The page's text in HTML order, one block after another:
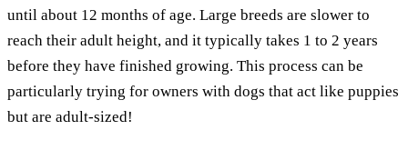
until about 12 months of age. Large breeds are slower to
reach their adult height, and it typically takes 1 to 2 years
before they have finished growing. This process can be
particularly trying for owners with dogs that act like puppies
but are adult-sized!